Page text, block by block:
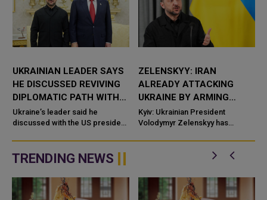
UKRAINIAN LEADER SAYS
HE DISCUSSED REVIVING
DIPLOMATIC PATH WITH
RUSSIA WITH US
PRESIDENT
Ukraine’s leader said he
discussed with the US president
diplomatic path toward resolving
the conflict with Russia, ...
ZELENSKYY: IRAN
ALREADY ATTACKING
UKRAINE BY ARMING
RUSSIA WITH DRONES
AND WEAPONS
Kyiv: Ukrainian President
Volodymyr Zelenskyy has
contributing to the war against
TRENDING NEWS